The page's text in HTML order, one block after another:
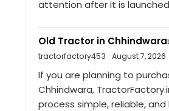
attention after it is
Old Tractor in Chhindwara
tractorfactory453
August 7, 2026
If you are planning to
Chhindwara,
process simple, reliable,